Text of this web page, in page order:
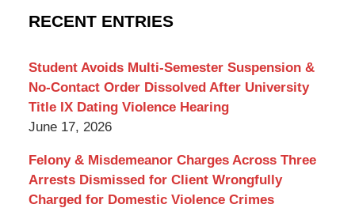
Criminal
RECENT ENTRIES
Student Avoids Multi-Semester Suspension &
No-Contact Order Dissolved After University
Title IX Dating Violence Hearing
June 17, 2026
Felony & Misdemeanor Charges Across Three
Arrests Dismissed for Client Wrongfully
Charged for Domestic Violence Crimes